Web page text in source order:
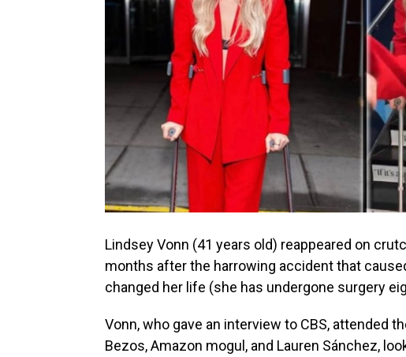
Lindsey Vonn (41 years old) reappeared on
months after the harrowing accident that
changed her life (she has undergone surgery
Vonn, who gave an interview to CBS, attended
Bezos, Amazon mogul, and Lauren Sánchez,